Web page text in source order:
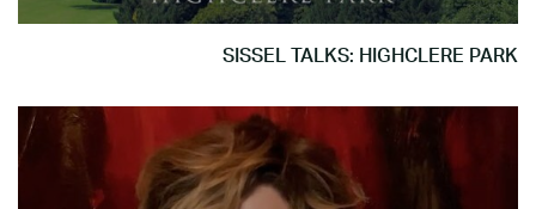
SISSEL TALKS: HIGHCLERE PARK